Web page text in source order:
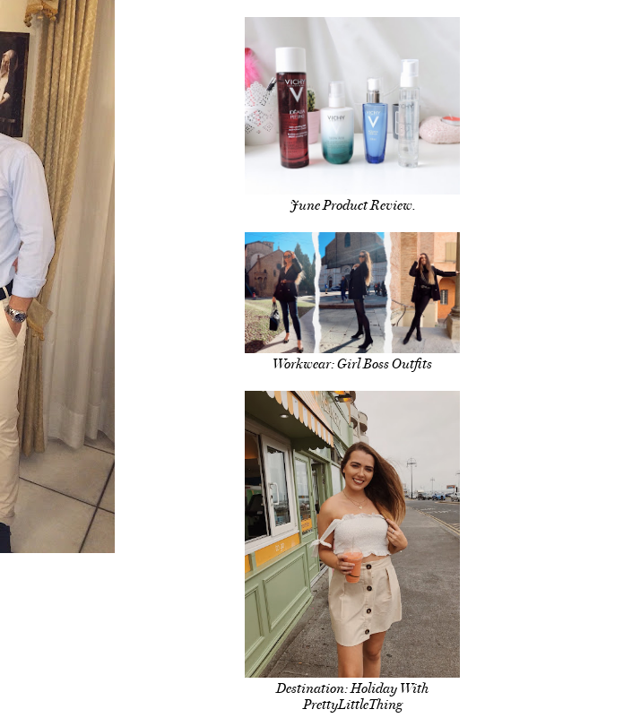
June Product Review.
Workwear: Girl Boss Outfits
Destination: Holiday With
PrettyLittleThing